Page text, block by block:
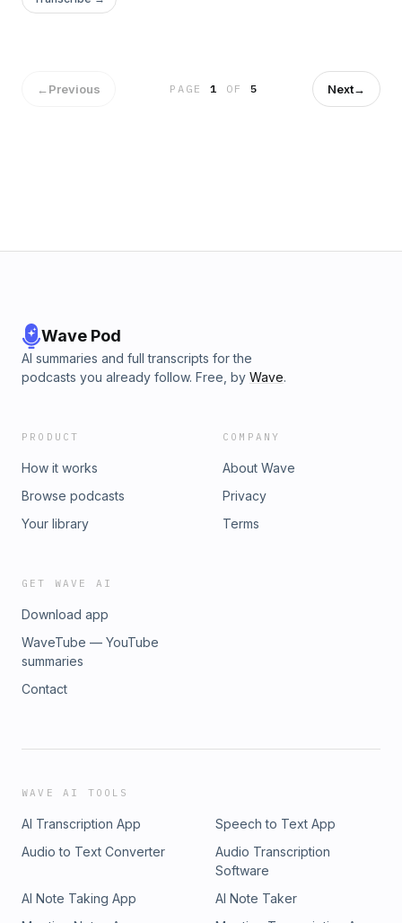
Prize in the U.K., and the National Humanities Medal. TIME
thirty languages. She lives in Nashville, Tennessee, where
she is the owner of Parnassus Books. On this episode of
Little Atoms she talks to Neil Denny about her latest novel
←Previous PAGE1 OF 5 Next→
Wave Pod
AI summaries and full transcripts for the
podcasts you already follow. Free, by Wave.
PRODUCT
How it works
Browse podcasts
Your library
COMPANY
About Wave
Privacy
Terms
GET WAVE AI
Download app
WaveTube — YouTube
summaries
Contact
WAVE AI TOOLS
AI Transcription App
Speech to Text App
Audio to Text Converter
Audio Transcription
Software
AI Note Taking App
AI Note Taker